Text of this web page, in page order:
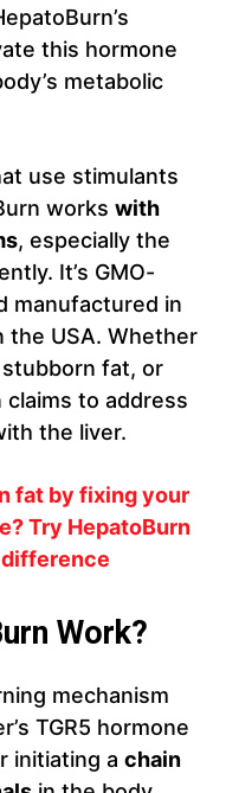
this hormone
metabolic
use stimulants
works with
, especially the
It’s GMO-
manufactured in
the USA. Whether
fat, or
to address
the liver.
fat by fixing your
Try HepatoBurn
Work?
mechanism
TGR5 hormone
initiating a chain